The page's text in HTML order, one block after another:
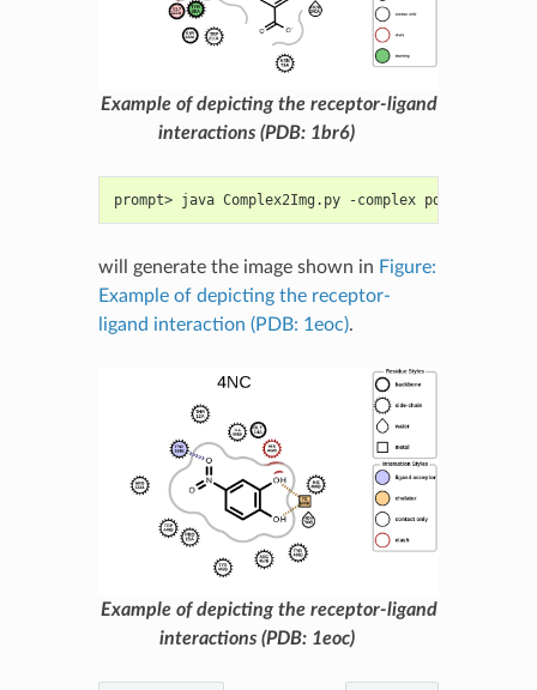
Example of depicting the receptor-ligand
interactions (PDB: 1br6)
prompt> java Complex2Img.py -complex pdb1eoc.ent -
will generate the image shown in Figure:
Example of depicting the receptor-
ligand interaction (PDB: 1eoc).
Example of depicting the receptor-ligand
interactions (PDB: 1eoc)